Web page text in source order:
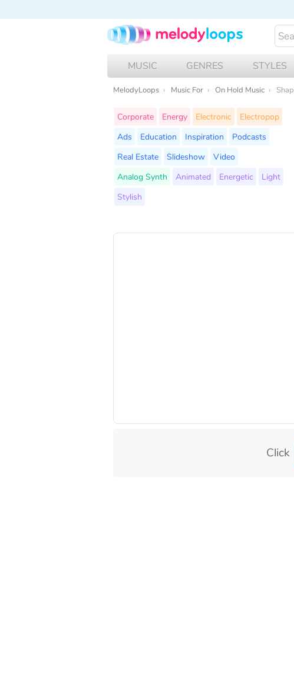
MUSIC GENRES STYLES
MelodyLoops Music For On Hold Music
Corporate Energy Electronic
Electropop
Ads
Education Inspiration
Podcasts
Real Estate
Slideshow
Video
Analog Synth
Animated Energetic
Light
Stylish
Click